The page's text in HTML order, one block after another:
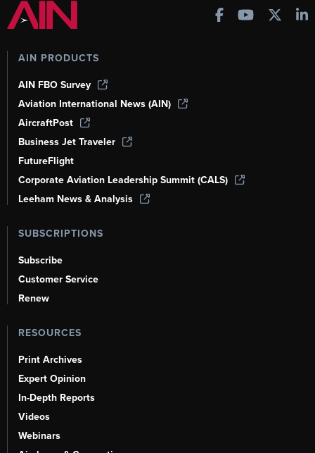
AIN PRODUCTS
AIN FBO Survey
Aviation International News (AIN)
AircraftPost
Business Jet Traveler
FutureFlight
Corporate Aviation Leadership Summit (CALS)
Leeham News & Analysis
SUBSCRIPTIONS
Subscribe
Customer Service
Renew
RESOURCES
Print Archives
Expert Opinion
In-Depth Reports
Videos
Webinars